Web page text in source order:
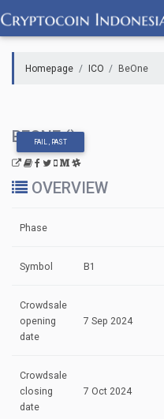
to
content
Homepage ICO BeOne
FAIL , PAST
BEONE ()
OVERVIEW
Phase
Symbol B1
Crowdsale
opening
date
7 Sep 2024
Crowdsale
closing
date
7 Oct 2024